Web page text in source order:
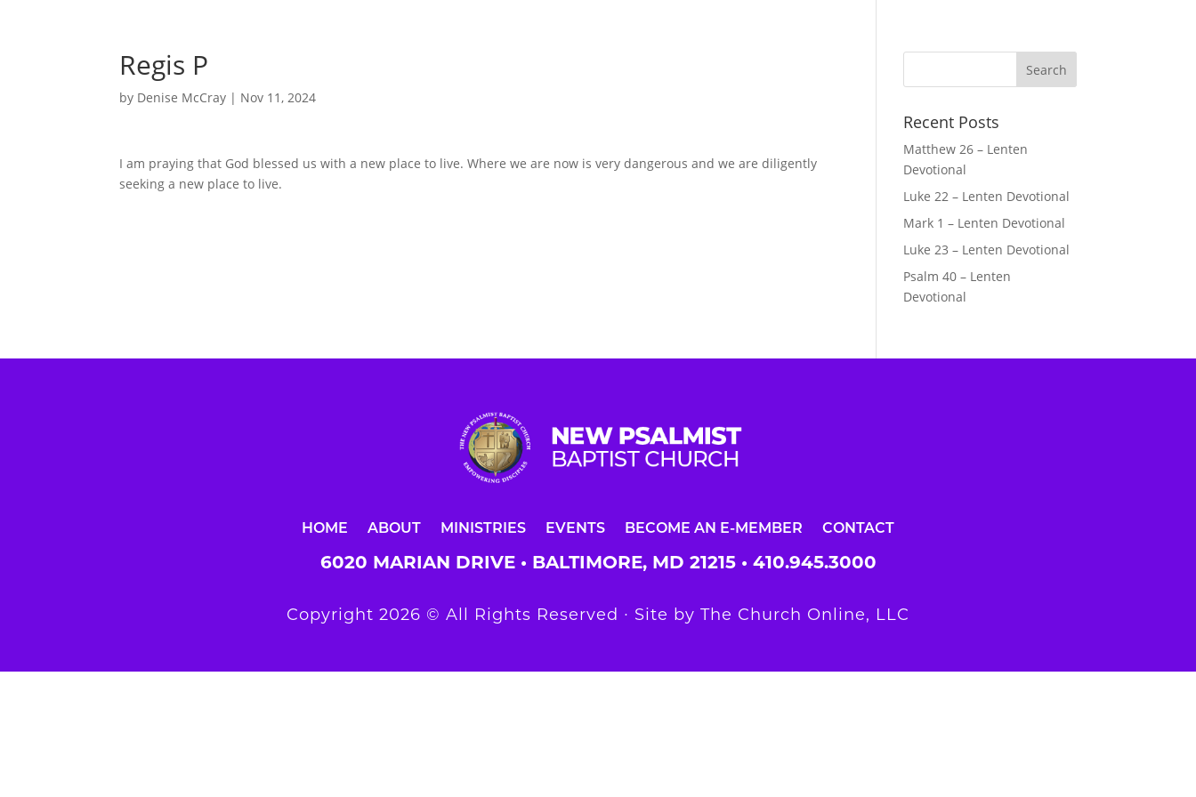
Regis P
by Denise McCray | Nov 11, 2024
I am praying that God blessed us with a new place to live. Where we are now is very dangerous and we are diligently
seeking a new place to live.
Recent Posts
Matthew 26 – Lenten
Devotional
Luke 22 – Lenten Devotional
Mark 1 – Lenten Devotional
Luke 23 – Lenten Devotional
Psalm 40 – Lenten
Devotional
HOME ABOUT MINISTRIES EVENTS BECOME AN E-MEMBER CONTACT
6020 MARIAN DRIVE • BALTIMORE, MD 21215 • 410.945.3000
Copyright 2026 © All Rights Reserved ∙ Site by The Church Online, LLC